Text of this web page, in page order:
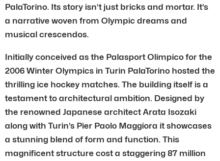
PalaTorino. Its story isn’t just bricks and mortar. It’s
a narrative woven from Olympic dreams and
musical crescendos.
Initially conceived as the Palasport Olimpico for the
2006 Winter Olympics in Turin PalaTorino hosted the
thrilling ice hockey matches. The building itself is a
testament to architectural ambition. Designed by
the renowned Japanese architect Arata Isozaki
along with Turin’s Pier Paolo Maggiora it showcases
a stunning blend of form and function. This
magnificent structure cost a staggering 87 million